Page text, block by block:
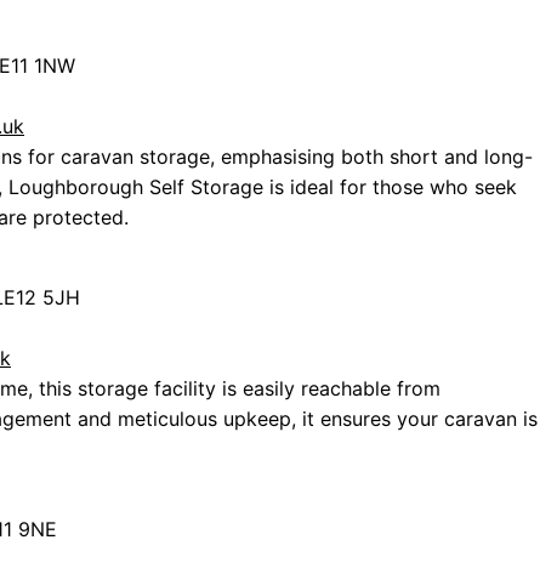
1NW
for caravan storage, emphasising both short and long-
Self Storage is ideal for those who seek
protected.
5JH
this storage facility is easily reachable from
and meticulous upkeep, it ensures your caravan is
9NE